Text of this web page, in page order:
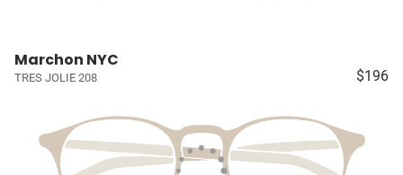
Marchon NYC
TRES JOLIE 208 $196